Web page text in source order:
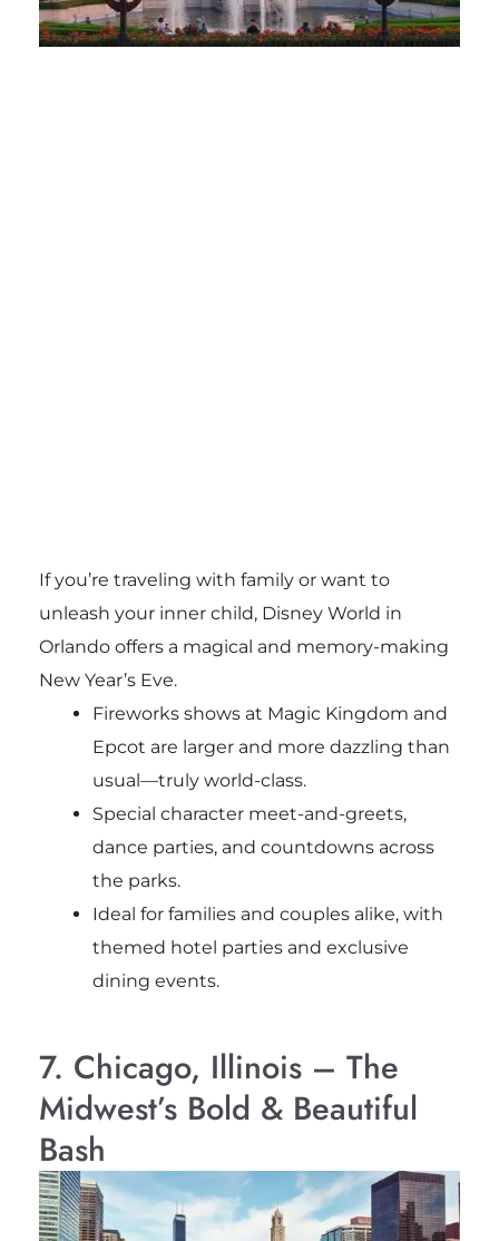
If you’re traveling with family or want to
unleash your inner child, Disney World in
Orlando offers a magical and memory-making
New Year’s Eve.
Fireworks shows at Magic Kingdom and
Epcot are larger and more dazzling than
usual—truly world-class.
Special character meet-and-greets,
dance parties, and countdowns across
the parks.
Ideal for families and couples alike, with
themed hotel parties and exclusive
dining events.
7. Chicago, Illinois – The
Midwest’s Bold & Beautiful
Bash